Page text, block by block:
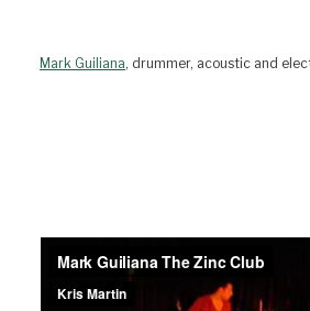
Mark Guiliana, drummer, acoustic and